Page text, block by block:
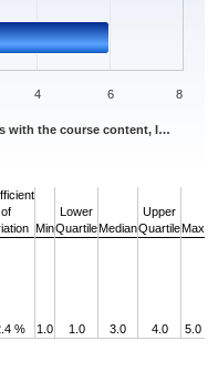
with the course content, I…
4 6 8
of
Min
Lower
QuartileMedian
Upper
QuartileMax
% 1.0 1.0 3.0 4.0 5.0